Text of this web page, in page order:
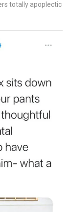
totally apoplectic